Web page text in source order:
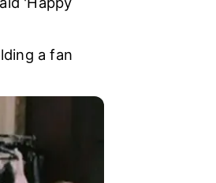
a fan